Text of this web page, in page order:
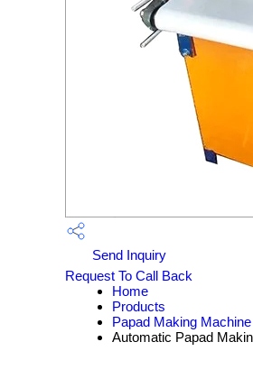
Send Inquiry
Request To Call Back
Home
Products
Papad Making Machine
Automatic Papad